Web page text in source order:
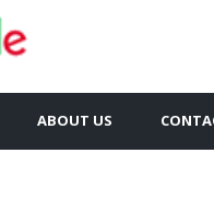
ABOUT US